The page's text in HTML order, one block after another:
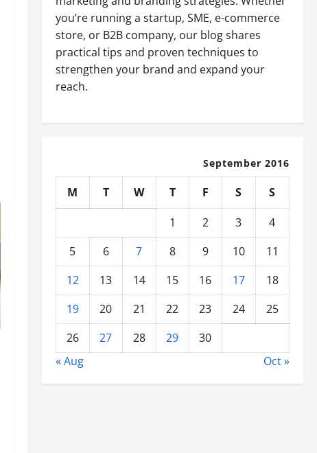
you’re running a startup, SME, e-commerce
store, or B2B company, our blog shares
practical tips and proven techniques to
strengthen your brand and expand your
reach.
September 2016
M T W T F S
S
1
2 3
4
5
6 7 8 9 10
11
12
13 14 15 16 17
18
19
20 21 22 23 24
25
26
27 28 29
30
« Aug
Oct »